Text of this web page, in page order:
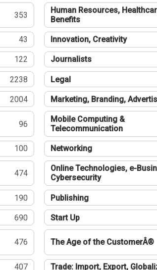
353
Human Resources,
Benefits
43 Innovation, Creativity
122 Journalists
2238 Legal
2004 Marketing, Branding,
96
Mobile Computing &
Telecommunication
100 Networking
474
Online Technologies, e-
Cybersecurity
190 Publishing
690 Start Up
476 The Age of the CustomerÂ®
407 Trade: Import, Export,